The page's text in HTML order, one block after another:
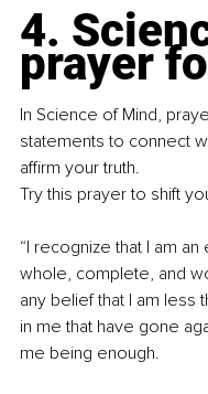
4.
prayer
In Science of Mind,
statements to connect
affirm your truth.
Try this prayer to shift
“I recognize that I am
whole, complete, and
any belief that I am less
in me that have gone
me being enough.